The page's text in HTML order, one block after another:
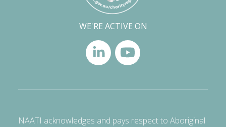
WE'RE ACTIVE ON
NAATI acknowledges and pays respect to Aboriginal